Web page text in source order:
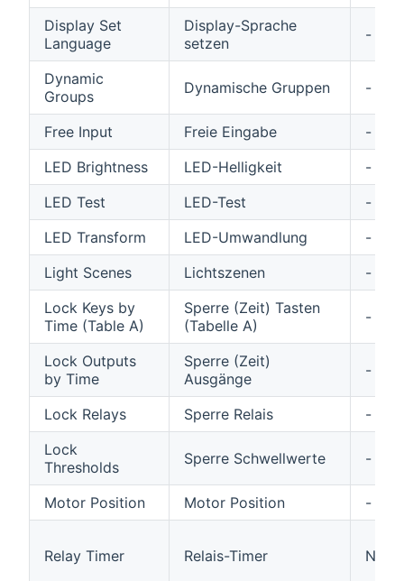
Display Set
Language
Display-Sprache
setzen
-
Dynamic
Groups
Dynamische Gruppen -
Free Input Freie Eingabe
-
LED Brightness
LED-Helligkeit
-
LED Test
LED-Test
-
LED Transform
LED-Umwandlung
-
Light Scenes
Lichtszenen
-
Lock Keys by
Time (Table A)
Sperre (Zeit) Tasten
(Tabelle A)
-
Lock Outputs
by Time
Sperre (Zeit)
Ausgänge
-
Lock Relays Sperre Relais
-
Lock
Thresholds
Sperre Schwellwerte -
Motor Position Motor Position -
Relay Timer Relais-Timer N/A